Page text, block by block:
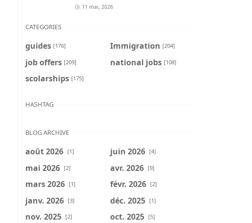
11 mai, 2026
CATEGORIES
guides [176] Immigration [204]
job offers [209] national jobs [108]
scolarships [175]
HASHTAG
BLOG ARCHIVE
août 2026 [1] juin 2026 [4]
mai 2026 [2] avr. 2026 [9]
mars 2026 [1] févr. 2026 [2]
janv. 2026 [3] déc. 2025 [1]
nov. 2025 [2] oct. 2025 [5]